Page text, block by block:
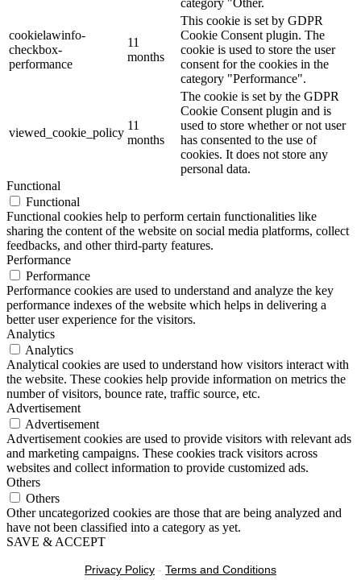
category "Other.
cookielawinfo-
checkbox-
performance
11
months
This cookie is set by GDPR
Cookie Consent plugin. The
cookie is used to store the user
consent for the cookies in the
category "Performance".
viewed_cookie_policy
11
months
The cookie is set by the GDPR
Cookie Consent plugin and is
used to store whether or not user
has consented to the use of
cookies. It does not store any
personal data.
Functional
Functional
Functional cookies help to perform certain functionalities like
sharing the content of the website on social media platforms, collect
feedbacks, and other third-party features.
Performance
Performance
Performance cookies are used to understand and analyze the key
performance indexes of the website which helps in delivering a
better user experience for the visitors.
Analytics
Analytics
Analytical cookies are used to understand how visitors interact with
the website. These cookies help provide information on metrics the
number of visitors, bounce rate, traffic source, etc.
Advertisement
Advertisement
Advertisement cookies are used to provide visitors with relevant ads
and marketing campaigns. These cookies track visitors across
websites and collect information to provide customized ads.
Others
Others
Other uncategorized cookies are those that are being analyzed and
have not been classified into a category as yet.
SAVE & ACCEPT
Privacy Policy - Terms and Conditions